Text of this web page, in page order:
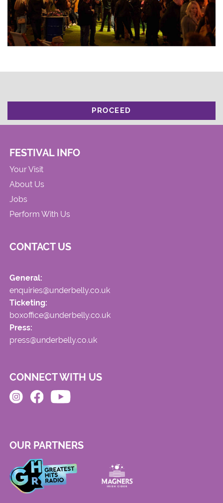
PROCEED
FESTIVAL INFO
Your Visit
About Us
Jobs
Perform With Us
CONTACT US
General:
enquiries@underbelly.co.uk
Ticketing:
boxoffice@underbelly.co.uk
Press:
press@underbelly.co.uk
CONNECT WITH US
OUR PARTNERS